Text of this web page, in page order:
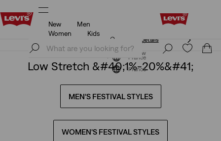
Unidays: Students get 20% off
Join Now
France
New
Men
Women
Kids
Unidays: Students get 20% off
Details
Join Now
France
Low Stretch &#40;1%-20%&#41;
MEN'S FESTIVAL STYLES
WOMEN'S FESTIVAL STYLES